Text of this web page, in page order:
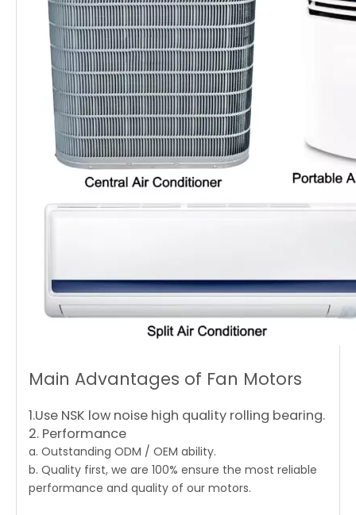
Main Advantages of Fan Motors
1.Use NSK low noise high quality rolling bearing.
2. Performance
a. Outstanding ODM / OEM ability.
b. Quality first, we are 100% ensure the most reliable
performance and quality of our motors.